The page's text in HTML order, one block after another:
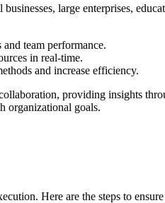
large enterprises,
team performance.
in real-time.
and increase efficiency.
providing insights
organizational goals.
Here are the steps to ensure